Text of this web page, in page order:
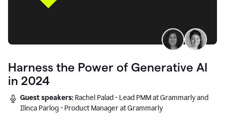
Harness the Power of Generative AI
in 2024
Guest speakers: Rachel Palad - Lead PMM at Grammarly and
Ilinca Parlog - Product Manager at Grammarly